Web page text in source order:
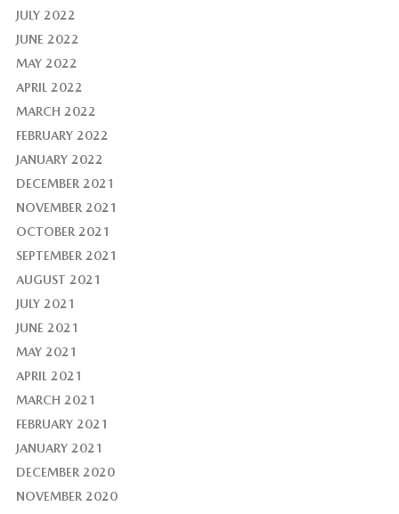
JULY 2022
JUNE 2022
MAY 2022
APRIL 2022
MARCH 2022
FEBRUARY 2022
JANUARY 2022
DECEMBER 2021
NOVEMBER 2021
OCTOBER 2021
SEPTEMBER 2021
AUGUST 2021
JULY 2021
JUNE 2021
MAY 2021
APRIL 2021
MARCH 2021
FEBRUARY 2021
JANUARY 2021
DECEMBER 2020
NOVEMBER 2020